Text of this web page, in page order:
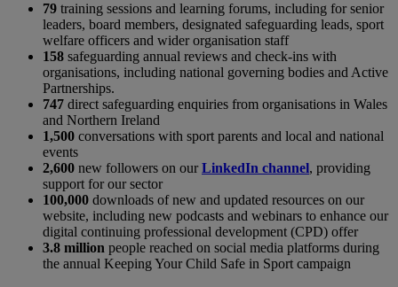
79 training sessions and learning forums, including for senior
leaders, board members, designated safeguarding leads, sport
welfare officers and wider organisation staff
158 safeguarding annual reviews and check-ins with
organisations, including national governing bodies and Active
Partnerships.
747 direct safeguarding enquiries from organisations in Wales
and Northern Ireland
1,500 conversations with sport parents and local and national
events
2,600 new followers on ourLinkedIn channel, providing
support for our sector
100,000 downloads of new and updated resources on our
website, including new podcasts and webinars to enhance our
digital continuing professional development (CPD) offer
3.8 million people reached on social media platforms during
the annual Keeping Your Child Safe in Sport campaign